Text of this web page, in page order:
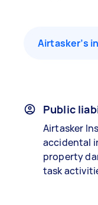
Airtasker’s
Public
Airtasker
accidental
property
task